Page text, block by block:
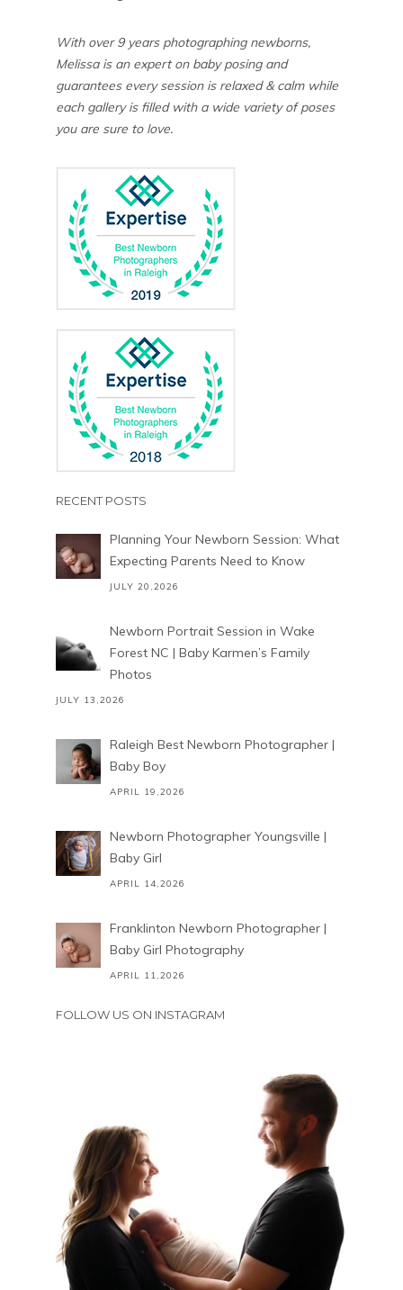
With over 9 years photographing newborns,
Melissa is an expert on baby posing and
guarantees every session is relaxed & calm while
each gallery is filled with a wide variety of poses
you are sure to love.
RECENT POSTS
Planning Your Newborn Session: What
Expecting Parents Need to Know
JULY 20,2026
Newborn Portrait Session in Wake
Forest NC | Baby Karmen’s Family
Photos
JULY 13,2026
Raleigh Best Newborn Photographer |
Baby Boy
APRIL 19,2026
Newborn Photographer Youngsville |
Baby Girl
APRIL 14,2026
Franklinton Newborn Photographer |
Baby Girl Photography
APRIL 11,2026
FOLLOW US ON INSTAGRAM